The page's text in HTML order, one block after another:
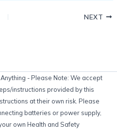
NEXT
- Please Note: We accept
instructions provided by this
at their own risk. Please
batteries or power supply,
own Health and Safety